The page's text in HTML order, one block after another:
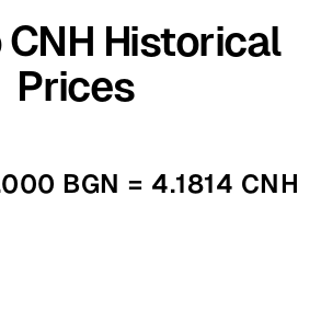
CNH Historical
Prices
BGN = 4.1814 CNH